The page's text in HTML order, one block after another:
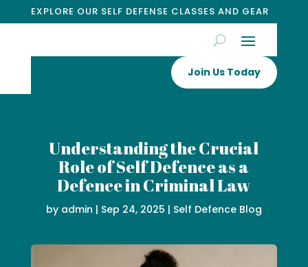
EXPLORE OUR SELF DEFENSE CLASSES AND GEAR
Join Us Today
Understanding the Crucial
Role of Self Defence as a
Defence in Criminal Law
by admin | Sep 24, 2025 | Self Defence Blog